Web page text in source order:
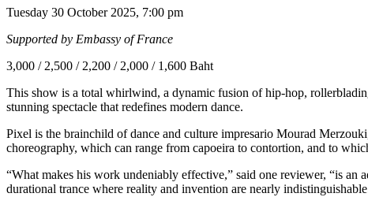
Tuesday 30 October 2025, 7:00 pm
Supported by Embassy of France
3,000 / 2,500 / 2,200 / 2,000 / 1,600 Baht
This show is a total whirlwind, a dynamic fusion of hip-hop,
stunning spectacle that redefines modern dance.
Pixel is the brainchild of dance and culture impresario Mourad
choreography, which can range from capoeira to contortion, and to
“What makes his work undeniably effective,” said one reviewer, “is an
durational trance where reality and invention are nearly